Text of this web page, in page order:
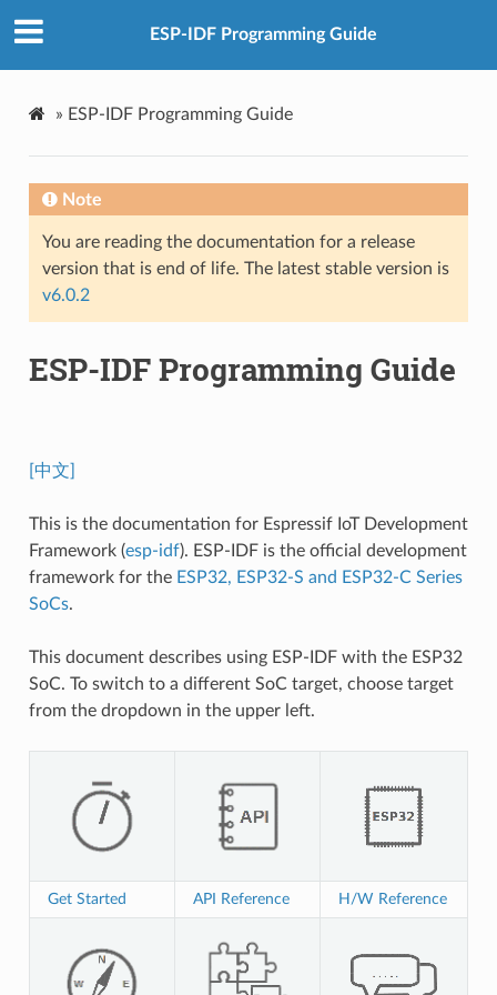
ESP-IDF Programming Guide
» ESP-IDF Programming Guide
Note
You are reading the documentation for a release
version that is end of life. The latest stable version is
v6.0.2
ESP-IDF Programming Guide
[中文]
This is the documentation for Espressif IoT Development
Framework (esp-idf). ESP-IDF is the official development
framework for the ESP32, ESP32-S and ESP32-C Series
SoCs.
This document describes using ESP-IDF with the ESP32
SoC. To switch to a different SoC target, choose target
from the dropdown in the upper left.
Get Started API Reference H/W Reference